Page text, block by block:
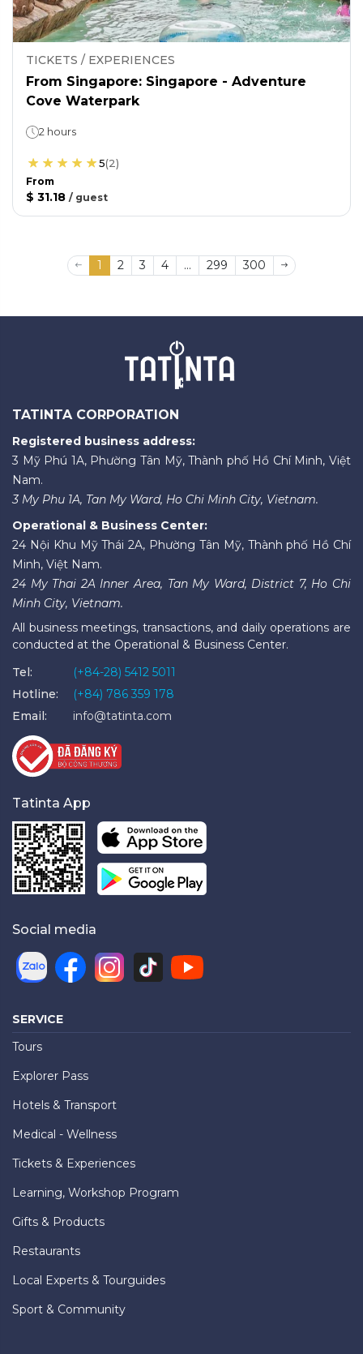
TICKETS / EXPERIENCES
From Singapore: Singapore - Adventure
Cove Waterpark
2 hours
5(2)
From
$ 31.18 / guest
1 2 3 4 ... 299 300
TATINTA CORPORATION
Registered business address:
3 Mỹ Phú 1A, Phường Tân Mỹ, Thành phố Hồ Chí Minh, Việt
Nam.
3 My Phu 1A, Tan My Ward, Ho Chi Minh City, Vietnam.
Operational & Business Center:
24 Nội Khu Mỹ Thái 2A, Phường Tân Mỹ, Thành phố Hồ Chí
Minh, Việt Nam.
24 My Thai 2A Inner Area, Tan My Ward, District 7, Ho Chi
Minh City, Vietnam.
All business meetings, transactions, and daily operations are
conducted at the Operational & Business Center.
Tel:
(+84-28) 5412 5011
Hotline:
(+84) 786 359 178
Email:
info@tatinta.com
Tatinta App
Social media
SERVICE
Tours
Explorer Pass
Hotels & Transport
Medical - Wellness
Tickets & Experiences
Learning, Workshop Program
Gifts & Products
Restaurants
Local Experts & Tourguides
Sport & Community